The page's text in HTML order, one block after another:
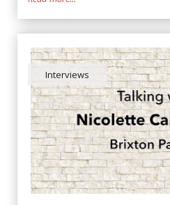
Interviews